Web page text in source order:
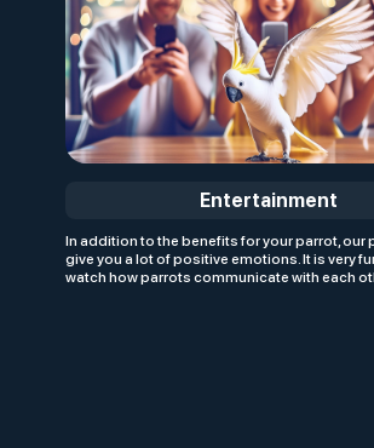
Entertainment
In addition to the benefits for your parrot, our
give you a lot of positive emotions. It is very
watch how parrots communicate with each